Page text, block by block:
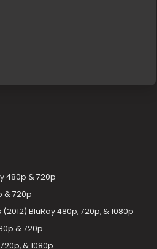
480p & 720p
& 720p
BluRay 480p, 720p, & 1080p
& 720p
& 1080p